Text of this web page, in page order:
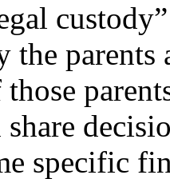
the
share
specific